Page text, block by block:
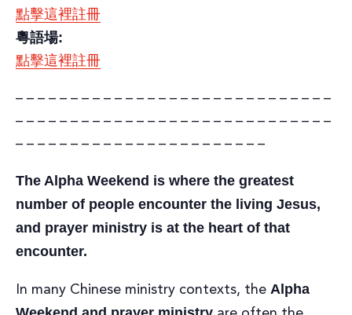
點擊這裡註冊
粵語場:
點擊這裡註冊
– – – – – – – – – – – – – – – – – – – – – – – – – – – – –
– – – – – – – – – – – – – – – – – – – – – – – – – – – – –
– – – – – – – – – – – – – – – – – – – – – – –
The Alpha Weekend is where the greatest
number of people encounter the living Jesus,
and prayer ministry is at the heart of that
encounter.
In many Chinese ministry contexts, the Alpha